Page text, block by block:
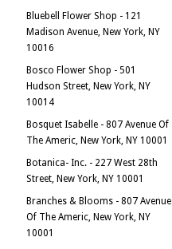
Bluebell Flower Shop - 121
Madison Avenue, New York, NY
10016
Bosco Flower Shop - 501
Hudson Street, New York, NY
10014
Bosquet Isabelle - 807 Avenue Of
The Americ, New York, NY 10001
Botanica- Inc. - 227 West 28th
Street, New York, NY 10001
Branches & Blooms - 807 Avenue
Of The Americ, New York, NY
10001